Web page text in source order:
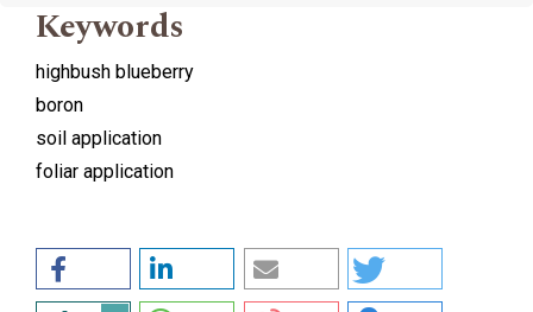
Keywords
highbush blueberry
boron
soil application
foliar application